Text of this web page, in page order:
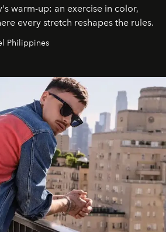
warm-up: an exercise in color,
every stretch reshapes the rules.
Philippines